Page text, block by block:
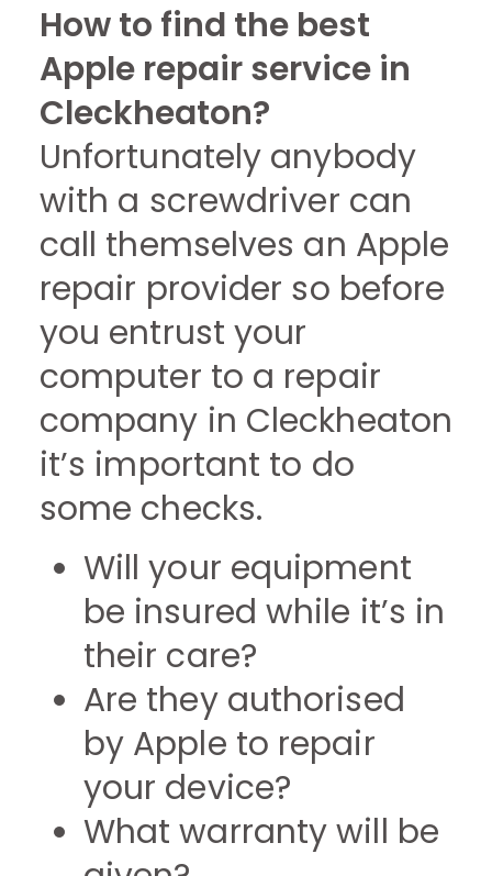
How to find the best
Apple repair service in
Cleckheaton?
Unfortunately anybody
with a screwdriver can
call themselves an Apple
repair provider so before
you entrust your
computer to a repair
company in Cleckheaton
it’s important to do
some checks.
Will your equipment
be insured while it’s in
their care?
Are they authorised
by Apple to repair
your device?
What warranty will be